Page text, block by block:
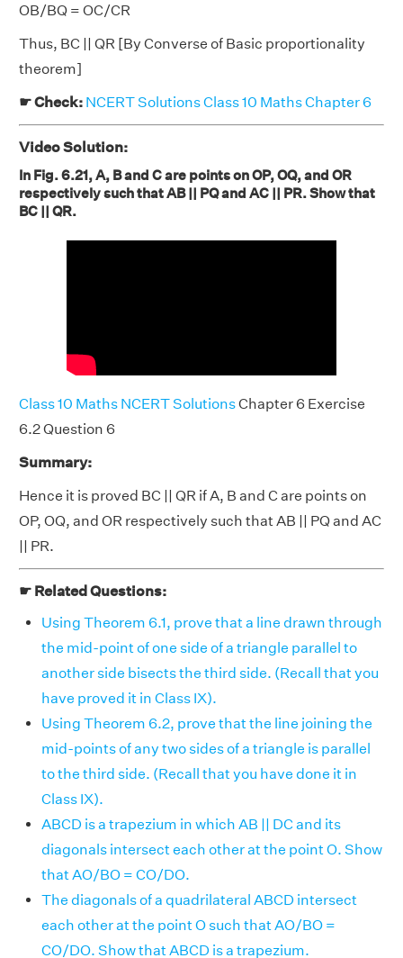
OB/BQ = OC/CR
Thus, BC || QR [By Converse of Basic proportionality
theorem]
☛ Check: NCERT Solutions Class 10 Maths Chapter 6
Video Solution:
In Fig. 6.21, A, B and C are points on OP, OQ, and OR
respectively such that AB || PQ and AC || PR. Show that
BC || QR.
Class 10 Maths NCERT SolutionsChapter 6 Exercise
6.2 Question 6
Summary:
Hence it is proved BC || QR if A, B and C are points on
OP, OQ, and OR respectively such that AB || PQ and AC
|| PR.
☛ Related Questions:
Using Theorem 6.1, prove that a line drawn through
the mid-point of one side of a triangle parallel to
another side bisects the third side. (Recall that you
have proved it in Class IX).
Using Theorem 6.2, prove that the line joining the
mid-points of any two sides of a triangle is parallel
to the third side. (Recall that you have done it in
Class IX).
ABCD is a trapezium in which AB || DC and its
diagonals intersect each other at the point O. Show
that AO/BO = CO/DO.
The diagonals of a quadrilateral ABCD intersect
each other at the point O such that AO/BO =
CO/DO. Show that ABCD is a trapezium.